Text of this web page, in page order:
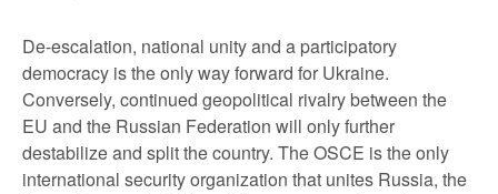
De-escalation, national unity and a participatory
democracy is the only way forward for Ukraine.
Conversely, continued geopolitical rivalry between the
EU and the Russian Federation will only further
destabilize and split the country. The OSCE is the only
international security organization that unites Russia, the